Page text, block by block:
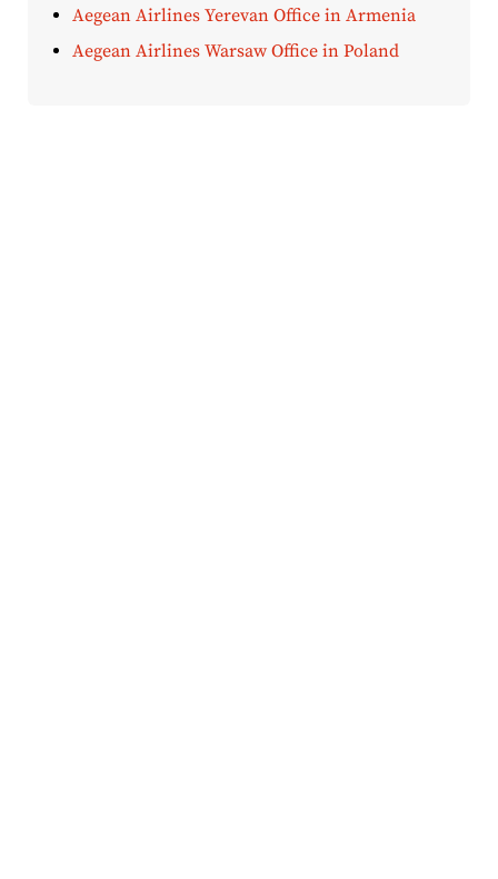
Aegean Airlines Yerevan Office in Armenia
Aegean Airlines Warsaw Office in Poland